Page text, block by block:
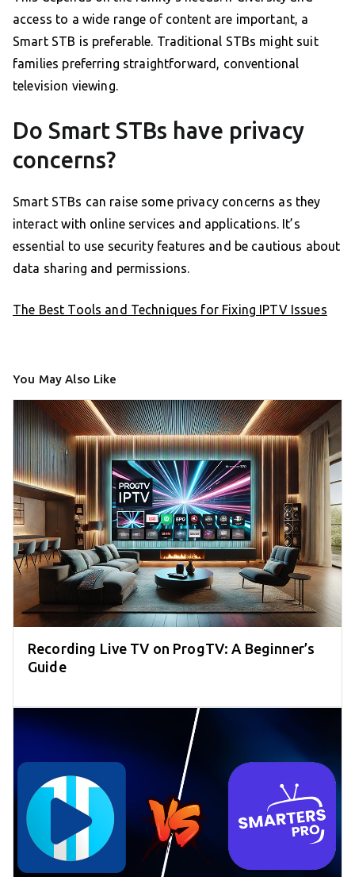
access to a wide range of content are important, a
Smart STB is preferable. Traditional STBs might suit
families preferring straightforward, conventional
television viewing.
Do Smart STBs have privacy
concerns?
Smart STBs can raise some privacy concerns as they
interact with online services and applications. It’s
essential to use security features and be cautious about
data sharing and permissions.
The Best Tools and Techniques for Fixing IPTV Issues
You May Also Like
Recording Live TV on ProgTV: A Beginner’s
Guide